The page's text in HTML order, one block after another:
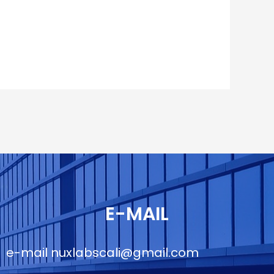
E-MAIL
e-mail nuxlabscali@gmail.com